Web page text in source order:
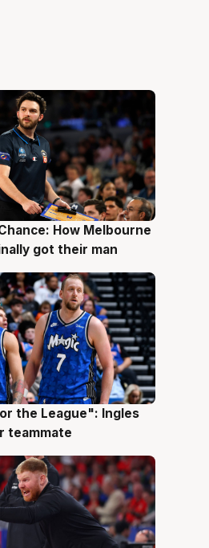
How Melbourne
got their man
the League": Ingles
teammate